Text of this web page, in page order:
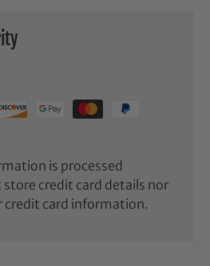
is processed
store credit card details nor
credit card information.